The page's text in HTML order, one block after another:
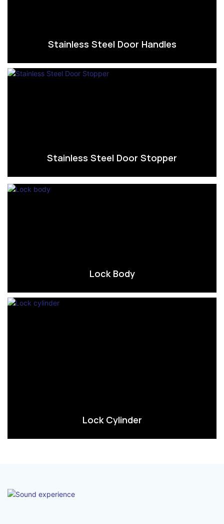
Stainless Steel Door Handles
Stainless Steel Door Stopper
Lock Body
Lock Cylinder